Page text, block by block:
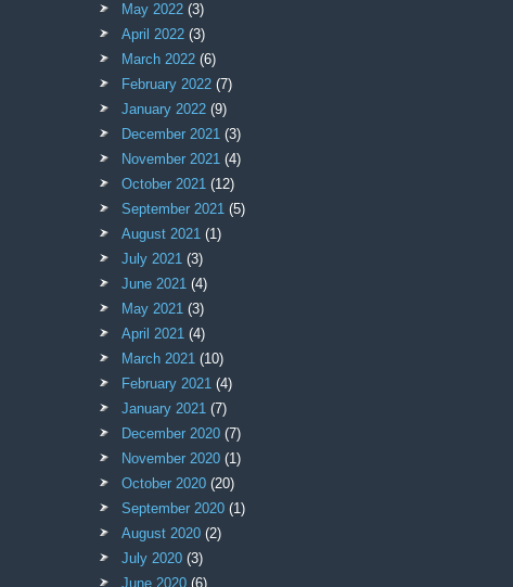
May 2022 (3)
April 2022 (3)
March 2022 (6)
February 2022 (7)
January 2022 (9)
December 2021 (3)
November 2021 (4)
October 2021 (12)
September 2021 (5)
August 2021 (1)
July 2021 (3)
June 2021 (4)
May 2021 (3)
April 2021 (4)
March 2021 (10)
February 2021 (4)
January 2021 (7)
December 2020 (7)
November 2020 (1)
October 2020 (20)
September 2020 (1)
August 2020 (2)
July 2020 (3)
June 2020 (6)